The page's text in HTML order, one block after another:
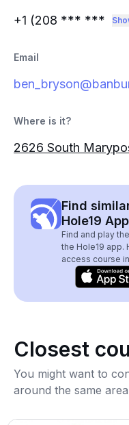
+1 (208 *** ***
Email
Where is it?
2626 South
Find
Hole19
Find and play
the Hole19 app.
access course
Closest
You might want to
around the same